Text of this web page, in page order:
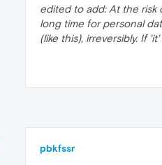
edited to add: At the risk
long time for personal
(like this), irreversibly. If
pbkfssr